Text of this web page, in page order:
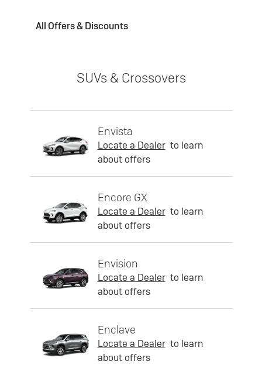
All Offers & Discounts
SUVs & Crossovers
Envista
Locate a Dealer to learn
about offers
Encore GX
Locate a Dealer to learn
about offers
Envision
Locate a Dealer to learn
about offers
Enclave
Locate a Dealer to learn
about offers